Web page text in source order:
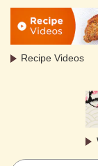
Recipe Videos